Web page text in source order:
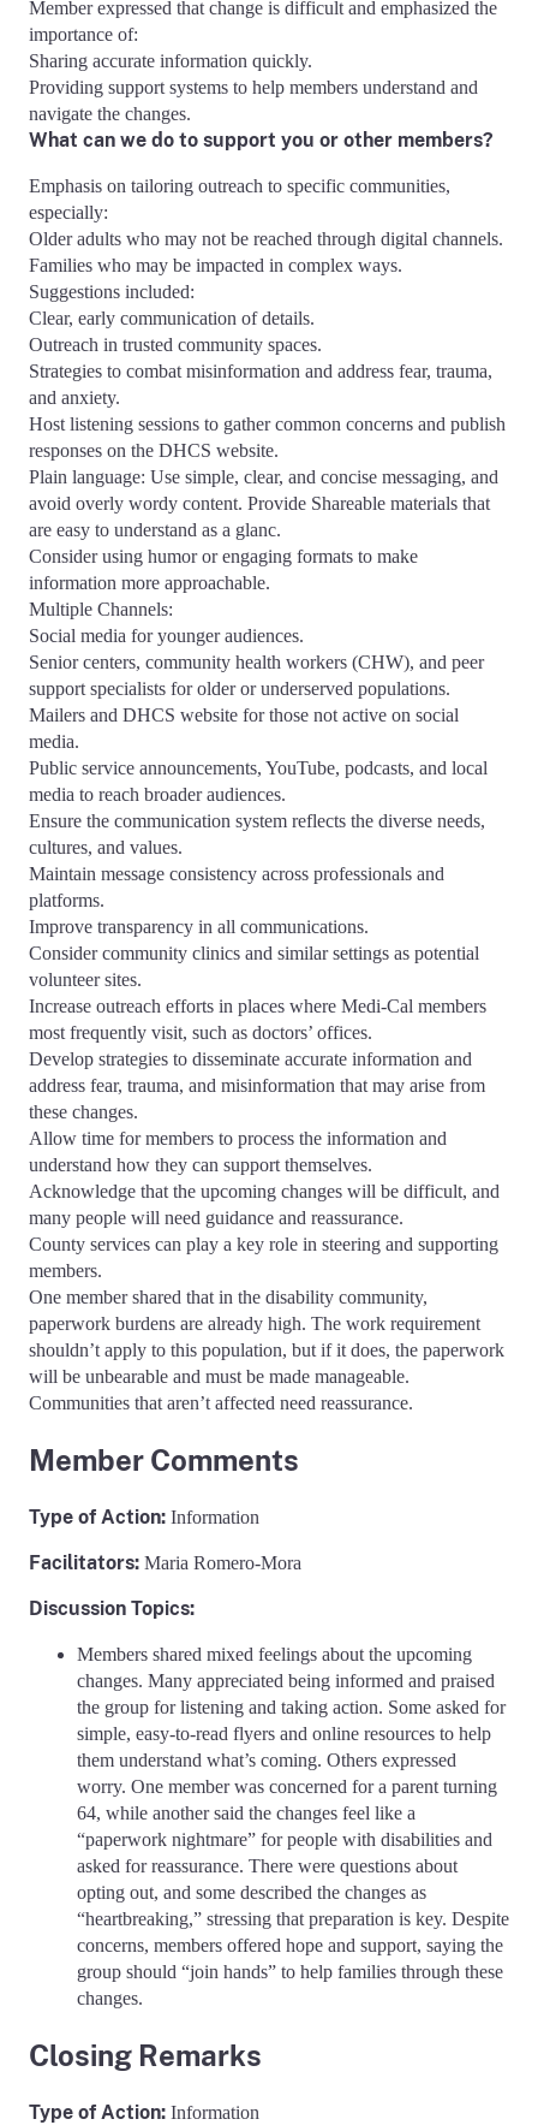
Member expressed that change is difficult and emphasized the
importance of:
Sharing accurate information quickly.
Providing support systems to help members understand and
navigate the changes.
What can we do to support you or other members?
Emphasis on tailoring outreach to specific communities,
especially:
Older adults who may not be reached through digital channels.
Families who may be impacted in complex ways.
Suggestions included:
Clear, early communication of details.
Outreach in trusted community spaces.
Strategies to combat misinformation and address fear, trauma,
and anxiety.
Host listening sessions to gather common concerns and publish
responses on the DHCS website.
Plain language: Use simple, clear, and concise messaging, and
avoid overly wordy content. Provide Shareable materials that
are easy to understand as a glanc.
Consider using humor or engaging formats to make
information more approachable.
Multiple Channels:
Social media for younger audiences.
Senior centers, community health workers (CHW), and peer
support specialists for older or underserved populations.
Mailers and DHCS website for those not active on social
media.
Public service announcements, YouTube, podcasts, and local
media to reach broader audiences.
Ensure the communication system reflects the diverse needs,
cultures, and values.
Maintain message consistency across professionals and
platforms.
Improve transparency in all communications.
Consider community clinics and similar settings as potential
volunteer sites.
Increase outreach efforts in places where Medi-Cal members
most frequently visit, such as doctors’ offices.
Develop strategies to disseminate accurate information and
address fear, trauma, and misinformation that may arise from
these changes.
Allow time for members to process the information and
understand how they can support themselves.
Acknowledge that the upcoming changes will be difficult, and
many people will need guidance and reassurance.
County services can play a key role in steering and supporting
members.
One member shared that in the disability community,
paperwork burdens are already high. The work requirement
shouldn’t apply to this population, but if it does, the paperwork
will be unbearable and must be made manageable.
Communities that aren’t affected need reassurance.
Member Comments
Type of Action: Information
Facilitators: Maria Romero-Mora
Discussion Topics:
Members shared mixed feelings about the upcoming
changes. Many appreciated being informed and praised
the group for listening and taking action. Some asked for
simple, easy-to-read flyers and online resources to help
them understand what’s coming. Others expressed
worry. One member was concerned for a parent turning
64, while another said the changes feel like a
“paperwork nightmare” for people with disabilities and
asked for reassurance. There were questions about
opting out, and some described the changes as
“heartbreaking,” stressing that preparation is key. Despite
concerns, members offered hope and support, saying the
group should “join hands” to help families through these
changes.
Closing Remarks
Type of Action: Information